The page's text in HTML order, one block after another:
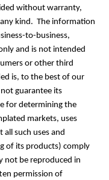
without warranty,
kind. The information
to-business,
and is not intended
or other third
is, to the best of our
guarantee its
for determining the
markets, uses
such uses and
of its products) comply
not be reproduced in
permission of